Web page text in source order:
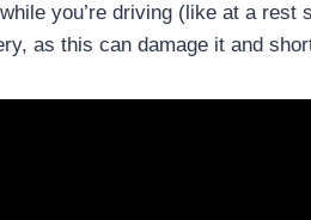
you’re driving (like at a rest
as this can damage it and